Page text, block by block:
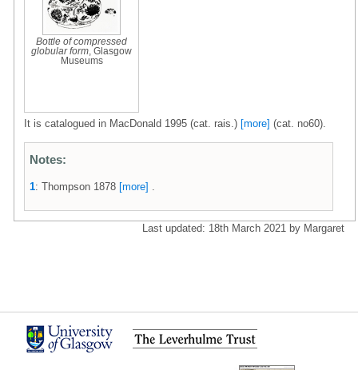
Bottle of compressed
globular form , Glasgow
Museums
It is catalogued in MacDonald 1995 (cat. rais.) [more] (cat. no60).
Notes:
1: Thompson 1878 [more]
Last updated: 18th March 2021 by Margaret